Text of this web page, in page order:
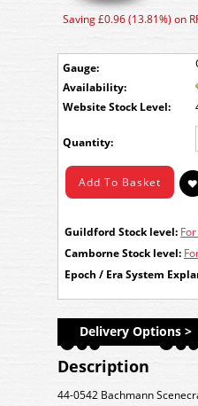
Gauge:
Saving £0.96 (13.81%) on
Availability:
Stock Level:
Quantity:
Guildford Stock level:
Camborne Stock level:
Epoch / Era System
Delivery Options >
Description
44-0542 Bachmann